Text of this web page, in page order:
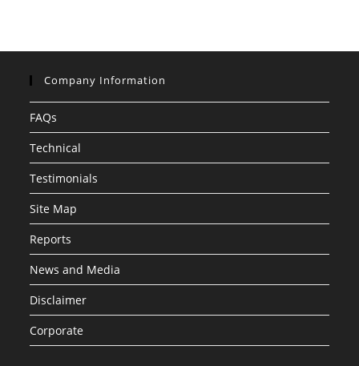
Company Information
FAQs
Technical
Testimonials
Site Map
Reports
News and Media
Disclaimer
Corporate